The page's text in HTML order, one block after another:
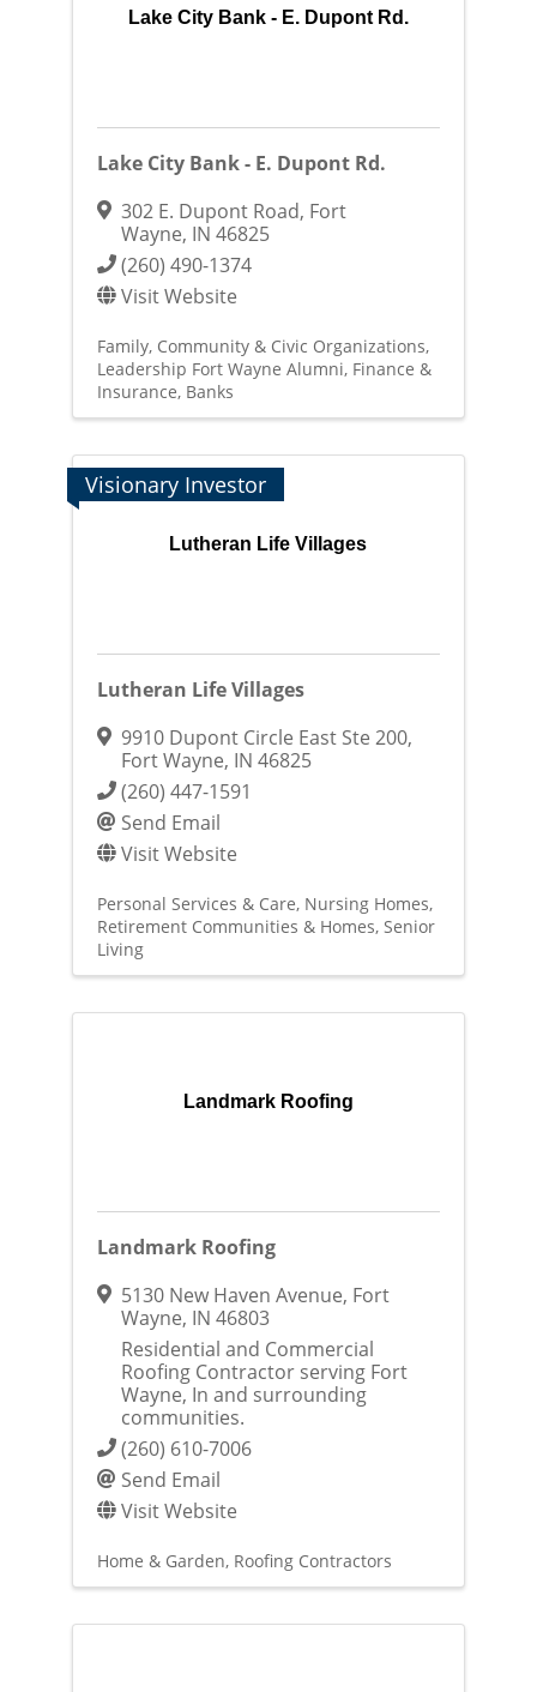
Lake City Bank - E. Dupont Rd.
Lake City Bank - E. Dupont Rd.
302 E. Dupont Road, Fort
Wayne, IN 46825
(260) 490-1374
Visit Website
Family, Community & Civic Organizations
Leadership Fort Wayne Alumni Finance &
Insurance Banks
Lutheran Life Villages
Visionary Investor
Lutheran Life Villages
9910 Dupont Circle East Ste 200,
Fort Wayne, IN 46825
(260) 447-1591
Send Email
Visit Website
Personal Services & Care Nursing Homes
Retirement Communities & Homes Senior
Living
Landmark Roofing
Landmark Roofing
5130 New Haven Avenue, Fort
Wayne, IN 46803
Residential and Commercial
Roofing Contractor serving Fort
Wayne, In and surrounding
communities.
(260) 610-7006
Send Email
Visit Website
Home & Garden Roofing Contractors